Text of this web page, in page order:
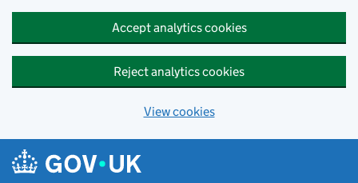
Accept analytics cookies
Reject analytics cookies
View cookies